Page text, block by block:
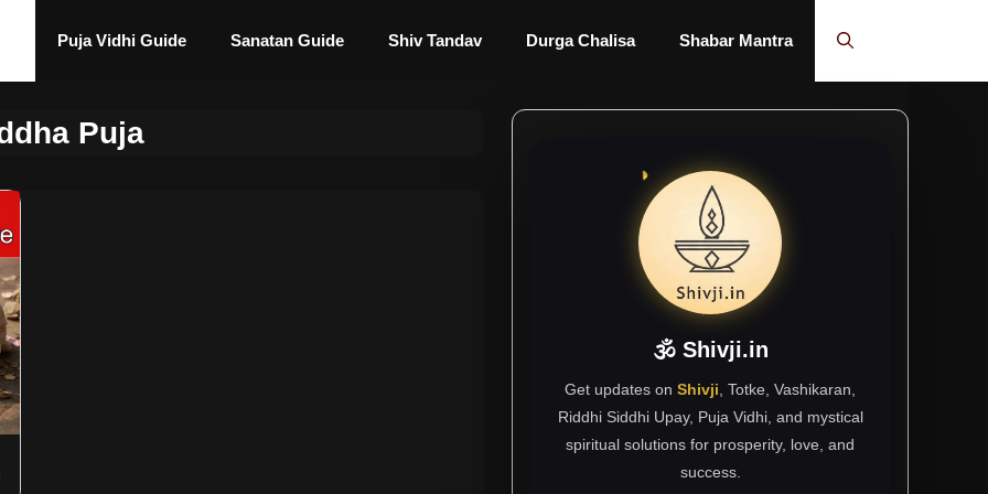
Puja Vidhi Guide Sanatan Guide Shiv Tandav Durga Chalisa Shabar Mantra
Puja
🕉 Shivji.in
Get updates on Shivji , Totke, Vashikaran,
Riddhi Siddhi Upay, Puja Vidhi, and mystical
spiritual solutions for prosperity, love, and
success.